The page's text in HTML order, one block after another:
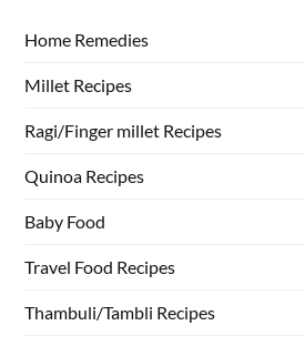
Home Remedies
Millet Recipes
Ragi/Finger millet Recipes
Quinoa Recipes
Baby Food
Travel Food Recipes
Thambuli/Tambli Recipes